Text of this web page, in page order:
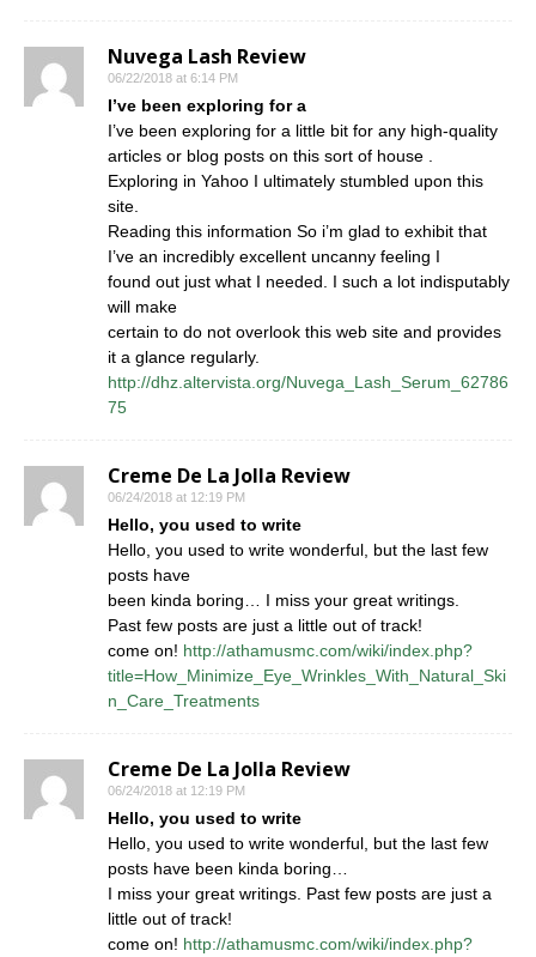
Nuvega Lash Review
06/22/2018 at 6:14 PM
I’ve been exploring for a
I’ve been exploring for a little bit for any high-quality
articles or blog posts on this sort of house .
Exploring in Yahoo I ultimately stumbled upon this
site.
Reading this information So i’m glad to exhibit that
I’ve an incredibly excellent uncanny feeling I
found out just what I needed. I such a lot indisputably
will make
certain to do not overlook this web site and provides
it a glance regularly.
http://dhz.altervista.org/Nuvega_Lash_Serum_62786
75
Creme De La Jolla Review
06/24/2018 at 12:19 PM
Hello, you used to write
Hello, you used to write wonderful, but the last few
posts have
been kinda boring… I miss your great writings.
Past few posts are just a little out of track!
come on! http://athamusmc.com/wiki/index.php?
title=How_Minimize_Eye_Wrinkles_With_Natural_Ski
n_Care_Treatments
Creme De La Jolla Review
06/24/2018 at 12:19 PM
Hello, you used to write
Hello, you used to write wonderful, but the last few
posts have been kinda boring…
I miss your great writings. Past few posts are just a
little out of track!
come on! http://athamusmc.com/wiki/index.php?